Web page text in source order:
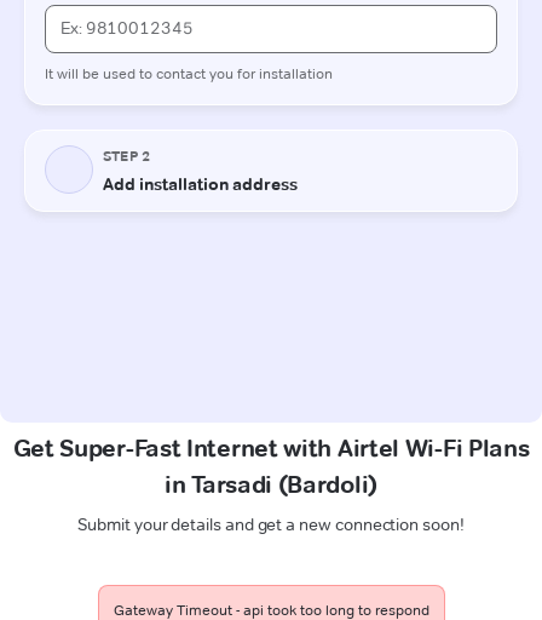
Get Super-Fast Internet with Airtel Wi-Fi Plans
in Tarsadi (Bardoli)
Submit your details and get a new connection soon!
Gateway Timeout - api took too long to respond